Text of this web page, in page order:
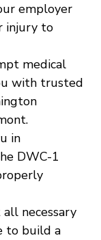
employer
injury to
medical
with trusted
in
DWC-1
necessary
to build a